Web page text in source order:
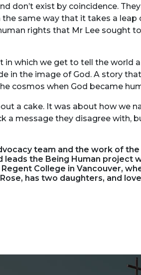
don’t exist by coincidence.
same way that it takes a
rights that Mr Lee sought
in which we get to tell the world
in the image of God. A story
cosmos when God became
a cake. It was about how we
a message they disagree with,
team and the work of
leads the Being Human project
College in Vancouver,
has two daughters, and